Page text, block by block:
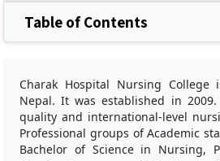
Table of Contents
Charak Hospital Nursing College
Nepal. It was established in
quality and international-level
Professional groups of Academic
Bachelor of Science in Nursing,